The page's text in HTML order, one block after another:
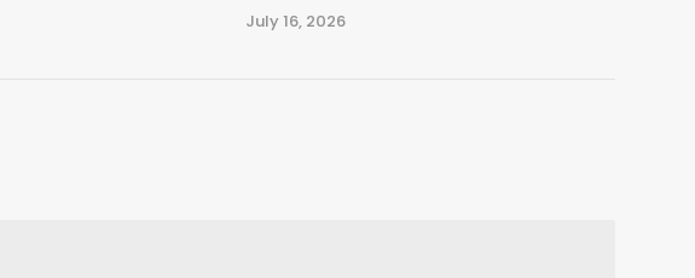
July 16, 2026